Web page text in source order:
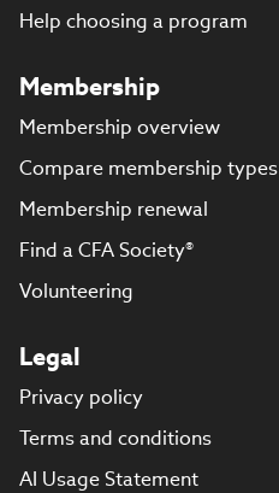
Help choosing a program
Membership
Membership overview
Compare membership types
Membership renewal
Find a CFA Society®
Volunteering
Legal
Privacy policy
Terms and conditions
AI Usage Statement